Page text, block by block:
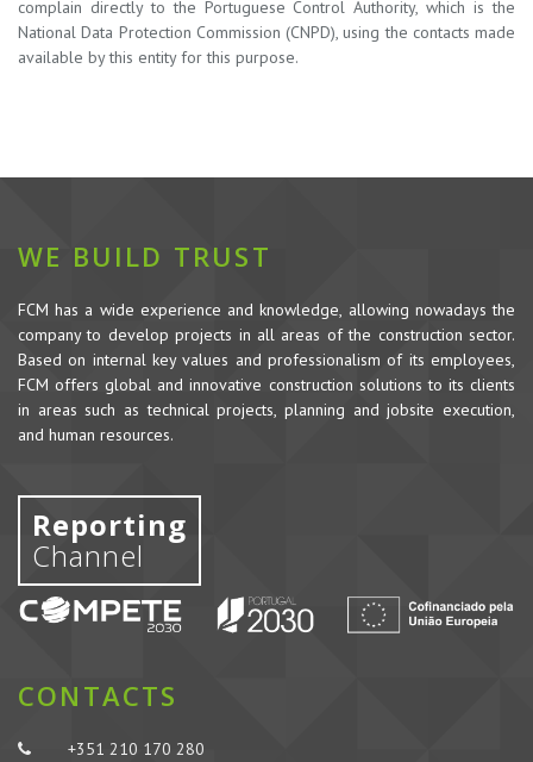
complain directly to the Portuguese Control Authority, which is the
National Data Protection Commission (CNPD), using the contacts made
available by this entity for this purpose.
WE BUILD TRUST
FCM has a wide experience and knowledge, allowing nowadays the
company to develop projects in all areas of the construction sector.
Based on internal key values and professionalism of its employees,
FCM offers global and innovative construction solutions to its clients
in areas such as technical projects, planning and jobsite execution,
and human resources.
Reporting
Channel
CONTACTS
+351 210 170 280